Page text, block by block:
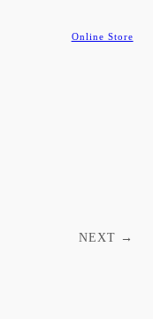
Online Store
NEXT →